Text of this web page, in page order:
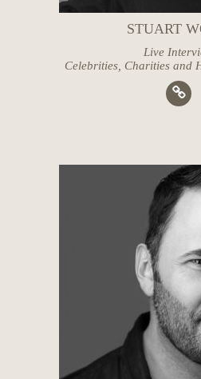
STUART
Live
Celebrities, Charities and